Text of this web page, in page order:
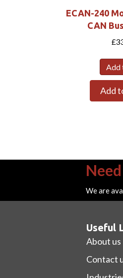
ECAN-240
CAN
£
Add
Add
We are
Useful
About us
Contact